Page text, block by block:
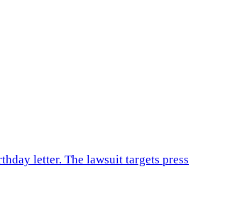
letter. The lawsuit targets press